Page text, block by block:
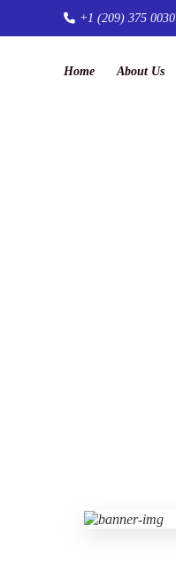
+1 (209) 375 0030
Home About Us